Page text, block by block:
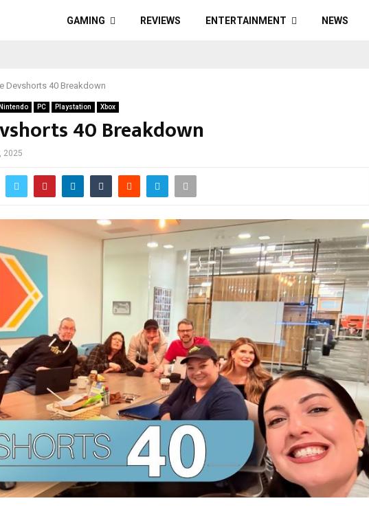
GAMING REVIEWS ENTERTAINMENT NEWS
Devshorts 40 Breakdown
Nintendo PC Playstation Xbox
40 Breakdown
2025